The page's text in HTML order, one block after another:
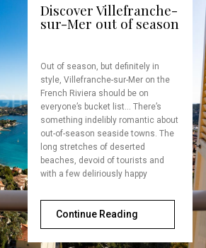
Discover Villefranche-
sur-Mer out of season
Out of season, but definitely in
style, Villefranche-sur-Mer on the
French Riviera should be on
everyone’s bucket list… There’s
something indelibly romantic about
out-of-season seaside towns. The
long stretches of deserted
beaches, devoid of tourists and
with a few deliriously happy
Continue Reading